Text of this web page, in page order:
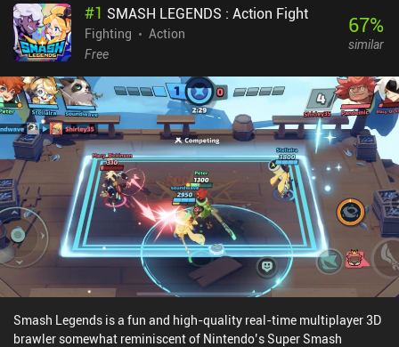
#1 SMASH LEGENDS : Action Fight
Fighting
Action
Free
67%
similar
Smash Legends is a fun and high-quality real-time multiplayer 3D
brawler somewhat reminiscent of Nintendo’s Super Smash